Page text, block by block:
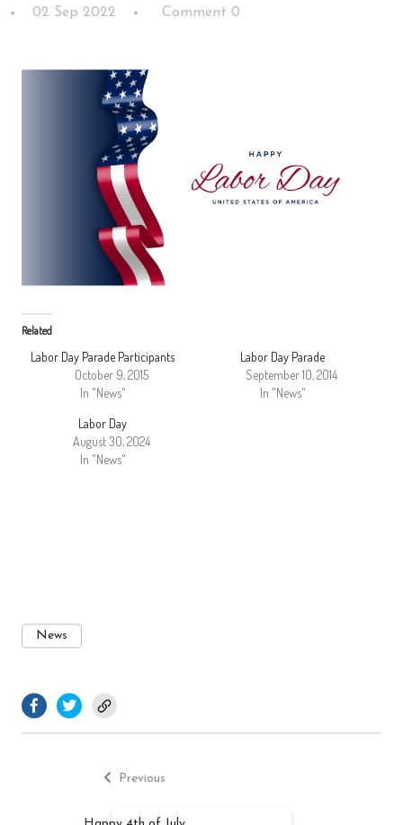
02 Sep 2022 Comment 0
Related
Labor Day Parade Participants
October 9, 2015
In "News"
Labor Day Parade
September 10, 2014
In "News"
Labor Day
August 30, 2024
In "News"
News
facebook.com
twitter.com
navigationPrevious